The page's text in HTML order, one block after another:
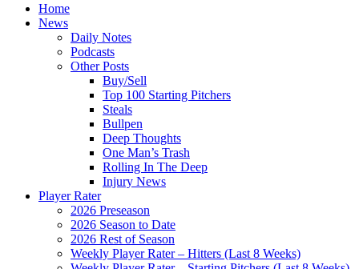
Home
News
Daily Notes
Podcasts
Other Posts
Buy/Sell
Top 100 Starting Pitchers
Steals
Bullpen
Deep Thoughts
One Man’s Trash
Rolling In The Deep
Injury News
Player Rater
2026 Preseason
2026 Season to Date
2026 Rest of Season
Weekly Player Rater – Hitters (Last 8 Weeks)